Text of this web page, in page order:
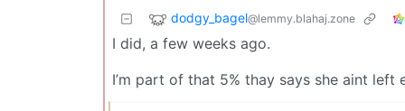
dodgy_bagel@lemmy.blahaj.zone
I did, a few weeks ago.
I’m part of that 5% thay says she aint left